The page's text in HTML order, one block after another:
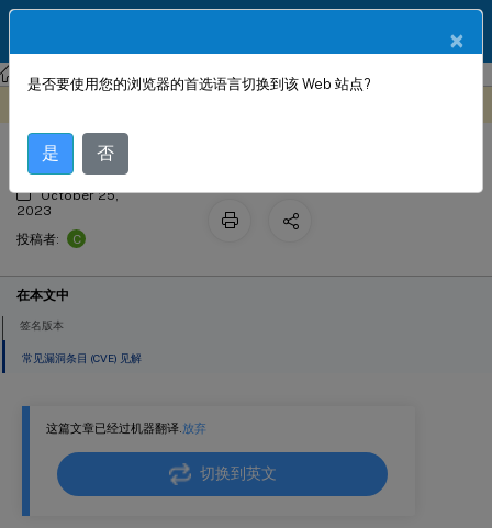
NetScaler NetScaler 13.1 Web App Firewall
这篇文章已经过机器翻译.放弃
切换到英文
签名更新版本 57
October 25,
2023
投稿者:
C
在本文中
签名版本
常见漏洞条目 (CVE) 见解
×
是否要使用您的浏览器的首选语言切换到该 Web 站点?
是 否